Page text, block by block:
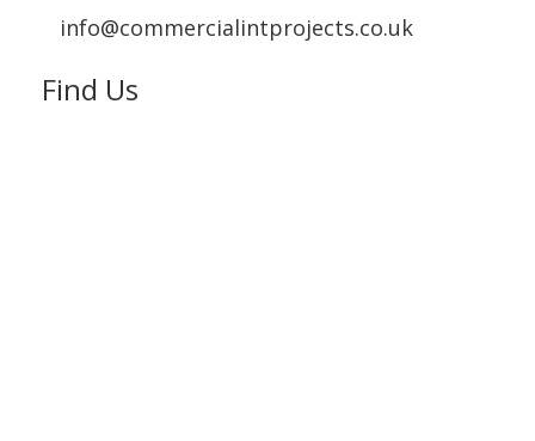
info@commercialintprojects.co.uk
Find Us